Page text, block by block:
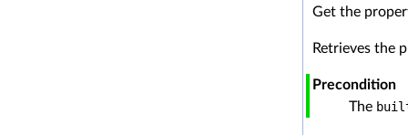
Get the
Retrieves the
Precondition
The